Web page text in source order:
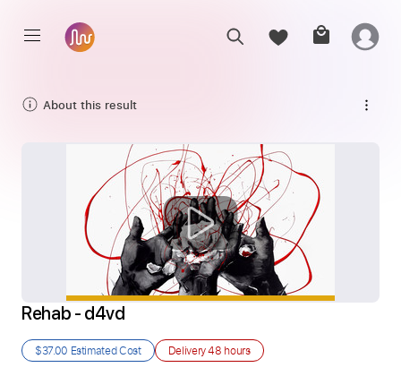
About this result
Rehab - d4vd
$37.00 Estimated Cost Delivery48 hours